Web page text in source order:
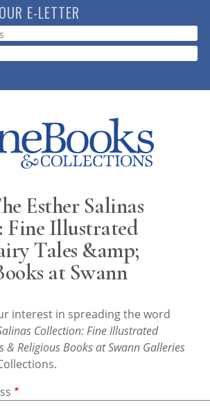
E-LETTER
Esther Salinas
Fine Illustrated
Tales &amp;
at Swann
interest in spreading the word
Collection: Fine Illustrated
& Religious Books at Swann Galleries